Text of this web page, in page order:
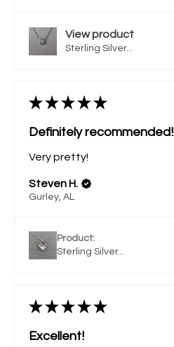
View product
Sterling Silver...
★ ★ ★ ★ ★
Definitely recommended!
Very pretty!
Steven H.
Gurley, AL
Product:
Sterling Silver...
★ ★ ★ ★ ★
Excellent!